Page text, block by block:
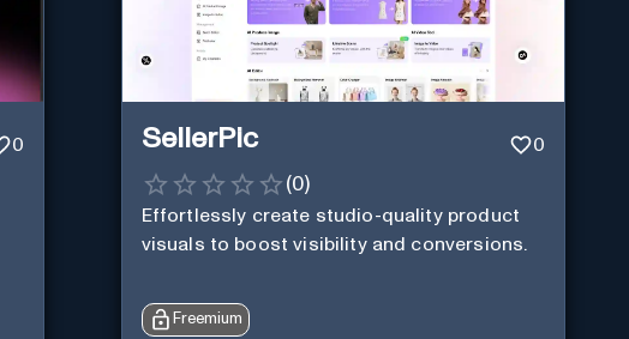
0 SellerPic 0
(0)
Effortlessly create studio-quality product
visuals to boost visibility and conversions.
Freemium